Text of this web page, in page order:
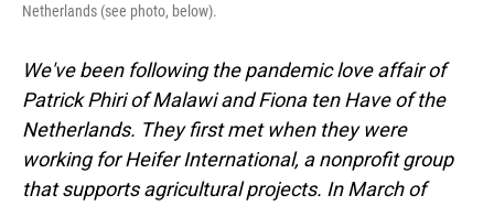
Netherlands (see photo, below).
We've been following the pandemic love affair of
Patrick Phiri of Malawi and Fiona ten Have of the
Netherlands. They first met when they were
working for Heifer International, a nonprofit group
that supports agricultural projects. In March of